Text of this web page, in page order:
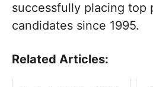
successfully placing top
candidates since 1995.
Related Articles: